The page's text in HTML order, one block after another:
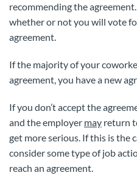
recommending the
whether or not you will vote
agreement.
If the majority of your
agreement, you have a new
If you don’t accept the
and the employer may return
get more serious. If this is the
consider some type of job
reach an agreement.